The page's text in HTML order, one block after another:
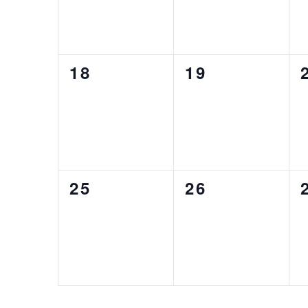
0
18
0
19
0
25
0
26